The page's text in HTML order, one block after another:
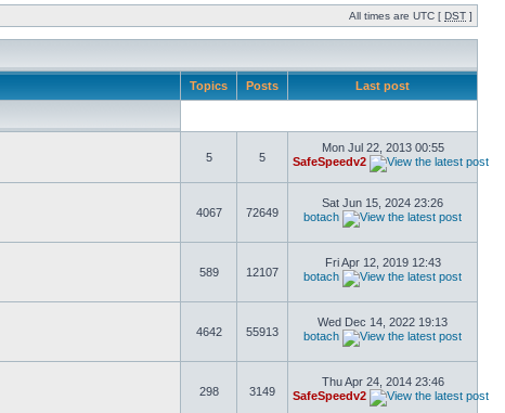
All times are UTC [ DST ]
Topics Posts Last post
5 5
Mon Jul 22, 2013 00:55
SafeSpeedv2
4067 72649
Sat Jun 15, 2024 23:26
botach
589 12107
Fri Apr 12, 2019 12:43
botach
4642 55913
Wed Dec 14, 2022 19:13
botach
298 3149
Thu Apr 24, 2014 23:46
SafeSpeedv2